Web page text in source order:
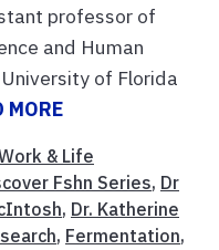
professor of
and Human
of Florida
MORE
& Life
Fshn Series, Dr
, Dr. Katherine
, Fermentation,